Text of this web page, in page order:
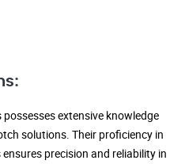
extensive knowledge
solutions. Their proficiency in
precision and reliability in